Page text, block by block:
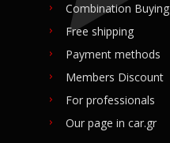
Combination Buying
Free shipping
Payment methods
Members Discount
For professionals
Our page in car.gr